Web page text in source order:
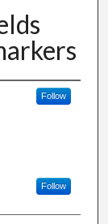
Follow
Follow